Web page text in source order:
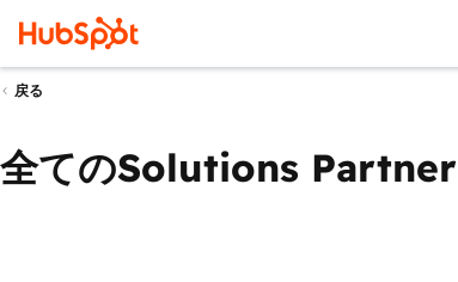
戻る
全てのSolutions Partner